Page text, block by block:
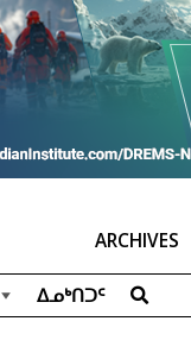
ARCHIVES
ᐃᓄᒃᑎᑐᑦ